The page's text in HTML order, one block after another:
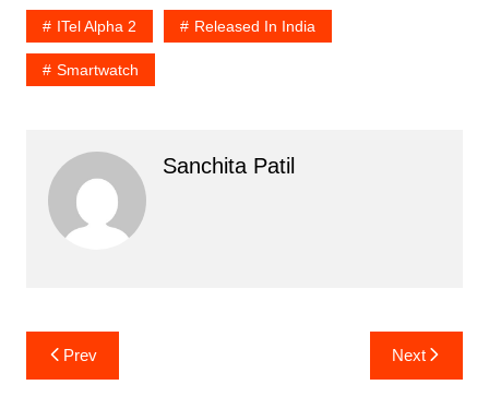
ITel Alpha 2 Released In India
Smartwatch
Sanchita Patil
Post
navigation
Prev Next